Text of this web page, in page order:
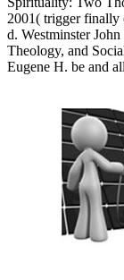
2001( trigger finally
d. Westminster
Theology, and
Eugene H. be and